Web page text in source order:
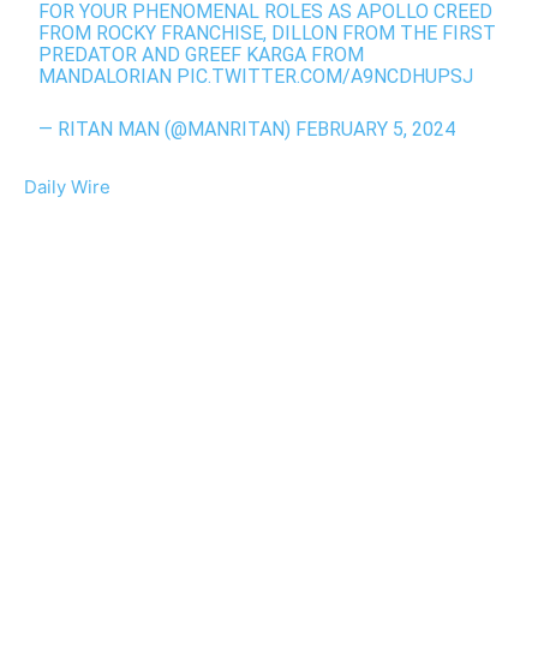
FOR YOUR PHENOMENAL ROLES AS APOLLO CREED
FROM ROCKY FRANCHISE, DILLON FROM THE FIRST
PREDATOR AND GREEF KARGA FROM
MANDALORIAN PIC.TWITTER.COM/A9NCDHUPSJ
— RITAN MAN (@MANRITAN) FEBRUARY 5, 2024
Daily Wire